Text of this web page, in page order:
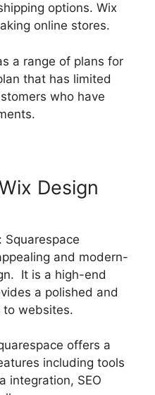
options. Wix
online stores.
a range of plans for
that has limited
who have
Design
Squarespace
and modern-
It is a high-end
a polished and
to websites.
offers a
including tools
integration, SEO